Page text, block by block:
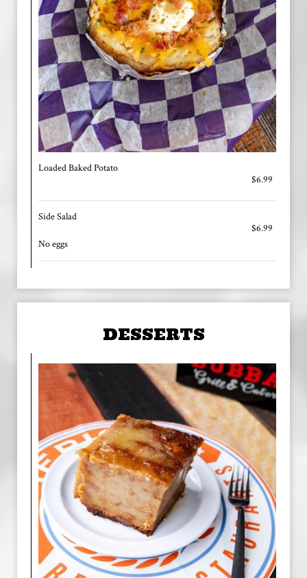
Loaded Baked Potato
$6.99
Side Salad
$6.99
No eggs
DESSERTS